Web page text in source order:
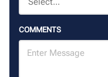
COMMENTS